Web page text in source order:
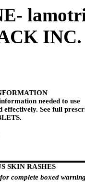
INC.
needed to use
See full
SKIN RASHES
complete boxed